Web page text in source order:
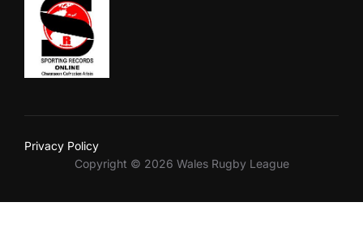
Privacy Policy
Copyright © 2026 Wales Rugby League